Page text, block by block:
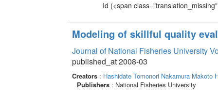
Id (<span
Modeling of skillful quality
Journal of National Fisheries University
published_at 2008-03
Creators: Hashidate Tomonori Nakamura Makoto
Publishers: National Fisheries University